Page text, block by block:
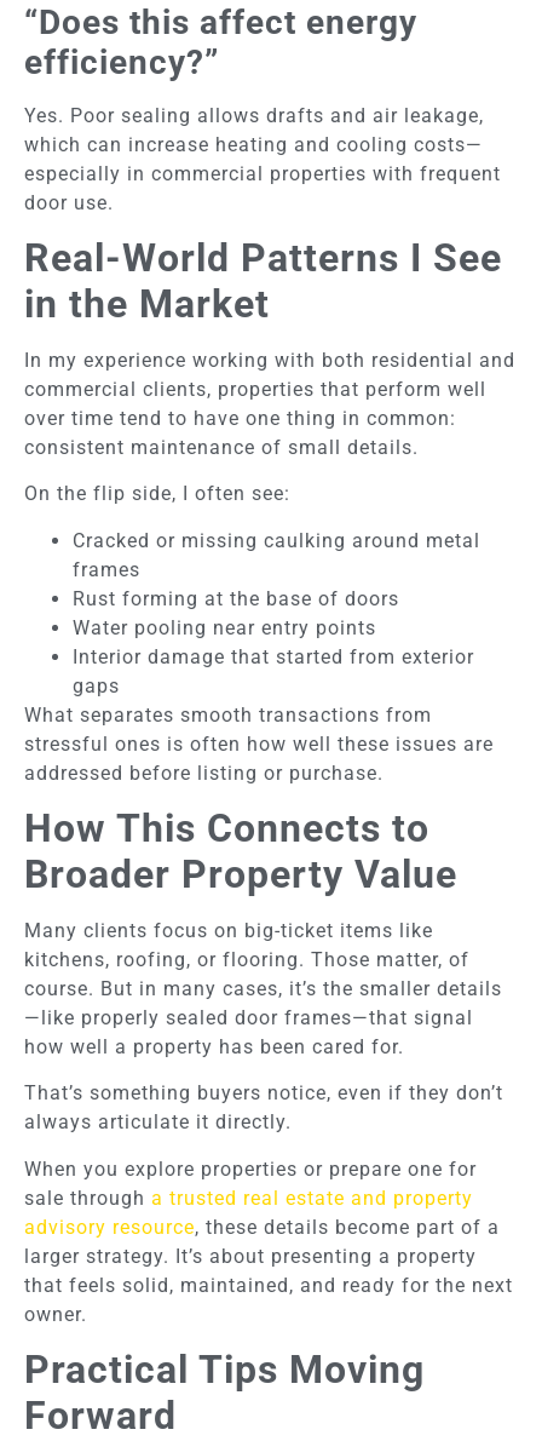
“Does this affect energy
efficiency?”
Yes. Poor sealing allows drafts and air leakage,
which can increase heating and cooling costs—
especially in commercial properties with frequent
door use.
Real-World Patterns I See
in the Market
In my experience working with both residential and
commercial clients, properties that perform well
over time tend to have one thing in common:
consistent maintenance of small details.
On the flip side, I often see:
Cracked or missing caulking around metal
frames
Rust forming at the base of doors
Water pooling near entry points
Interior damage that started from exterior
gaps
What separates smooth transactions from
stressful ones is often how well these issues are
addressed before listing or purchase.
How This Connects to
Broader Property Value
Many clients focus on big-ticket items like
kitchens, roofing, or flooring. Those matter, of
course. But in many cases, it’s the smaller details
—like properly sealed door frames—that signal
how well a property has been cared for.
That’s something buyers notice, even if they don’t
always articulate it directly.
When you explore properties or prepare one for
sale through a trusted real estate and property
advisory resource, these details become part of a
larger strategy. It’s about presenting a property
that feels solid, maintained, and ready for the next
owner.
Practical Tips Moving
Forward